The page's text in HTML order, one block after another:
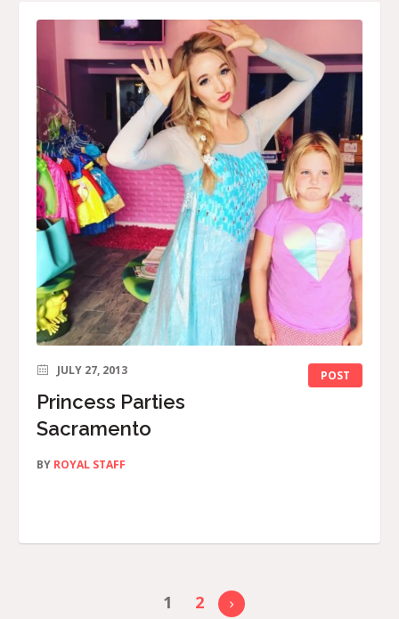
POST
JULY 27, 2013
Princess Parties
Sacramento
BY ROYAL STAFF
1 2